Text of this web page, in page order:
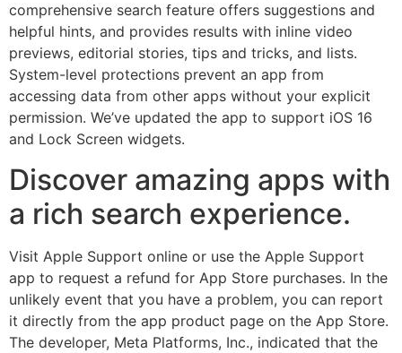
comprehensive search feature offers suggestions and
helpful hints, and provides results with inline video
previews, editorial stories, tips and tricks, and lists.
System-level protections prevent an app from
accessing data from other apps without your explicit
permission. We’ve updated the app to support iOS 16
and Lock Screen widgets.
Discover amazing apps with
a rich search experience.
Visit Apple Support online or use the Apple Support
app to request a refund for App Store purchases. In the
unlikely event that you have a problem, you can report
it directly from the app product page on the App Store.
The developer, Meta Platforms, Inc., indicated that the